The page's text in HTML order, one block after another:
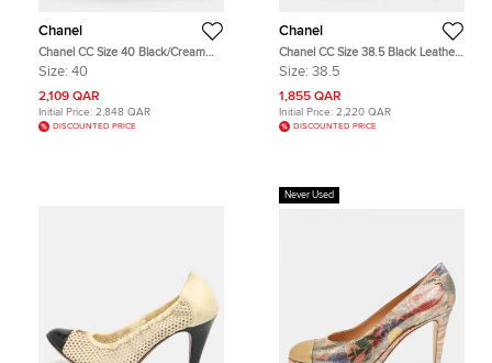
Chanel
Chanel CC Size 40 Black/Cream
Nubuck Leather Platform Pumps
Size: 40
2,109 QAR
Initial Price: 2,848 QAR
DISCOUNTED PRICE
Chanel
Chanel CC Size 38.5 Black Leather
and Patent Chain Details Platform T-
Size: 38.5
1,855 QAR
Initial Price: 2,220 QAR
DISCOUNTED PRICE
Never Used